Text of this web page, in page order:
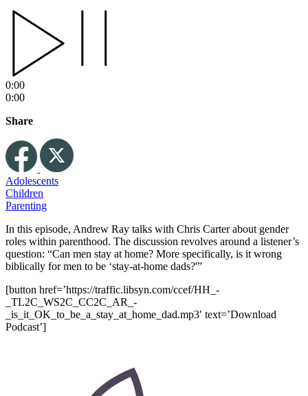
0:00
0:00
Share
Adolescents
Children
Parenting
In this episode, Andrew Ray talks with Chris Carter about gender
roles within parenthood. The discussion revolves around a listener’s
question: “Can men stay at home? More specifically, is it wrong
biblically for men to be ‘stay-at-home dads?'”
[button href=’https://traffic.libsyn.com/ccef/HH_-
_TL2C_WS2C_CC2C_AR_-
_is_it_OK_to_be_a_stay_at_home_dad.mp3′ text=’Download
Podcast’]